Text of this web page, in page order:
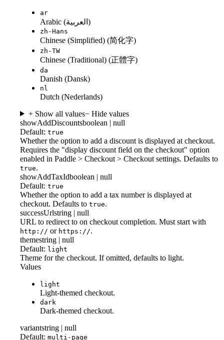
ar
Arabic (العربية)
zh-Hans
Chinese (Simplified) (简化字)
zh-TW
Chinese (Traditional) (正體字)
da
Danish (Dansk)
nl
Dutch (Nederlands)
+ Show all values− Hide values
showAddDiscountsboolean | null
Default: true
Whether the option to add a discount is displayed at checkout.
Requires the "display discount field on the checkout" option
enabled in Paddle > Checkout > Checkout settings. Defaults to
true.
showAddTaxIdboolean | null
Default: true
Whether the option to add a tax number is displayed at
checkout. Defaults to true.
successUrlstring | null
URL to redirect to on checkout completion. Must start with
http:// or https://.
themestring | null
Default: light
Theme for the checkout. If omitted, defaults to light.
Values
light
Light-themed checkout.
dark
Dark-themed checkout.
variantstring | null
Default: multi-page